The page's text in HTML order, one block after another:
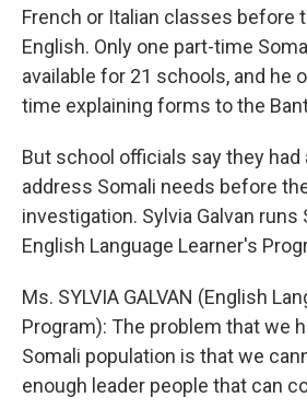
French or Italian classes before
English. Only one part-time
available for 21 schools, and he
time explaining forms to the
But school officials say they had
address Somali needs before
investigation. Sylvia Galvan runs
English Language Learner's
Ms. SYLVIA GALVAN (English
Program): The problem that we
Somali population is that we
enough leader people that can